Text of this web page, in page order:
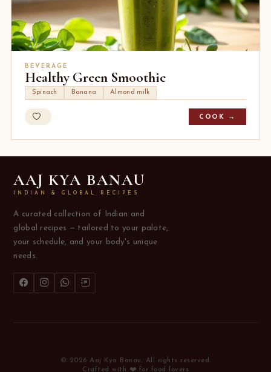
BEVERAGE
Healthy Green Smoothie
Spinach Banana Almond milk
COOK →
AAJ KYA BANAU
INDIAN & GLOBAL RECIPES
A curated collection of Indian and
global recipes — tailored to your palate,
your schedule, and your body's unique
needs.
© 2026 Aaj Kya Banau. All rights reserved.
Crafted with ❤️ for food lovers